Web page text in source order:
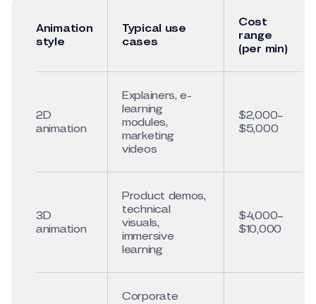
Animation
style
Typical use
cases
Cost
range
(per min)
2D
animation
Explainers, e-
learning
modules,
marketing
videos
$2,000–
$5,000
3D
animation
Product demos,
technical
visuals,
immersive
learning
$4,000–
$10,000
Corporate